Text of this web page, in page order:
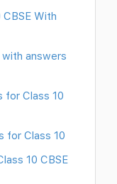
With
answers
for Class 10
for Class 10
10 CBSE